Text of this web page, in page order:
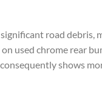
road debris,
used chrome rear
shows